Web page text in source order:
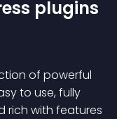
plugins
of powerful
to use, fully
rich with features